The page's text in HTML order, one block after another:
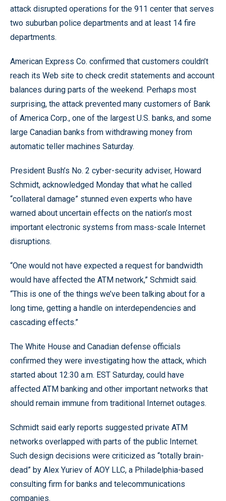
attack disrupted operations for the 911 center that serves
two suburban police departments and at least 14 fire
departments.
American Express Co. confirmed that customers couldn’t
reach its Web site to check credit statements and account
balances during parts of the weekend. Perhaps most
surprising, the attack prevented many customers of Bank
of America Corp., one of the largest U.S. banks, and some
large Canadian banks from withdrawing money from
automatic teller machines Saturday.
President Bush’s No. 2 cyber-security adviser, Howard
Schmidt, acknowledged Monday that what he called
“collateral damage” stunned even experts who have
warned about uncertain effects on the nation’s most
important electronic systems from mass-scale Internet
disruptions.
“One would not have expected a request for bandwidth
would have affected the ATM network,” Schmidt said.
“This is one of the things we’ve been talking about for a
long time, getting a handle on interdependencies and
cascading effects.”
The White House and Canadian defense officials
confirmed they were investigating how the attack, which
started about 12:30 a.m. EST Saturday, could have
affected ATM banking and other important networks that
should remain immune from traditional Internet outages.
Schmidt said early reports suggested private ATM
networks overlapped with parts of the public Internet.
Such design decisions were criticized as “totally brain-
dead” by Alex Yuriev of AOY LLC, a Philadelphia-based
consulting firm for banks and telecommunications
companies.